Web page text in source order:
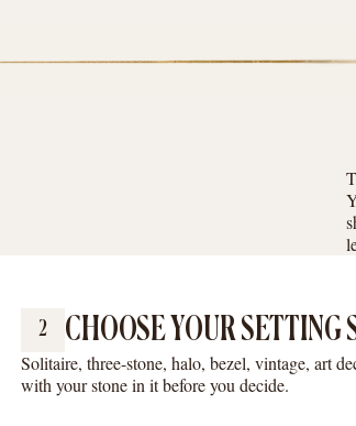
2 CHOOSE YOUR SETTING
Solitaire, three-stone, halo, bezel, vintage, art
with your stone in it before you decide.